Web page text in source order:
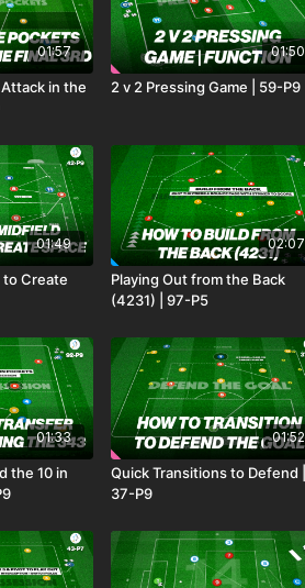
01:57
in the
01:50
2 v 2 Pressing Game | 59-P9
01:49
to Create
02:07
Playing Out from the Back
(4231) | 97-P5
01:33
the 10 in
01:52
Quick Transitions to Defend |
37-P9